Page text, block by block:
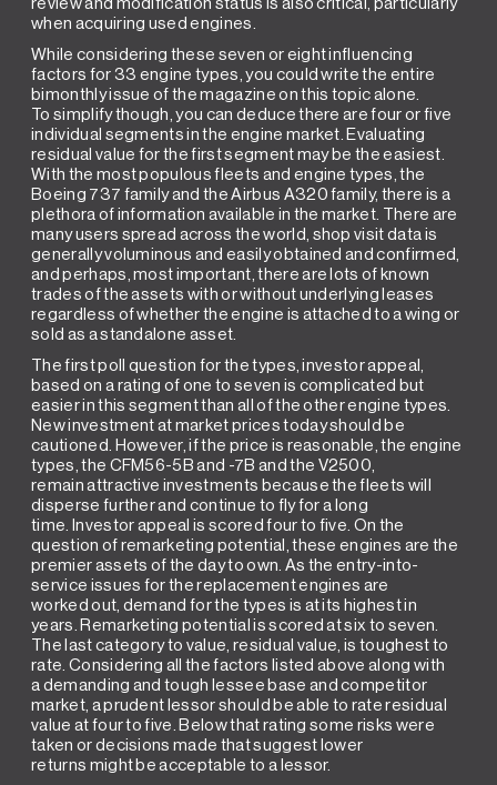
when acquiring used engines.
While considering these seven or eight influencing
factors for 33 engine types, you could write the entire
bimonthly issue of the magazine on this topic alone.
To simplify though, you can deduce there are four or five
individual segments in the engine market. Evaluating
residual value for the first segment may be the easiest.
With the most populous fleets and engine types, the
Boeing 737 family and the Airbus A320 family, there is a
plethora of information available in the market. There are
many users spread across the world, shop visit data is
generally voluminous and easily obtained and confirmed,
and perhaps, most important, there are lots of known
trades of the assets with or without underlying leases
regardless of whether the engine is attached to a wing or
sold as a standalone asset.
The first poll question for the types, investor appeal,
based on a rating of one to seven is complicated but
easier in this segment than all of the other engine types.
New investment at market prices today should be
cautioned. However, if the price is reasonable, the engine
types, the CFM56-5B and -7B and the V2500,
remain attractive investments because the fleets will
disperse further and continue to fly for a long
time. Investor appeal is scored four to five. On the
question of remarketing potential, these engines are the
premier assets of the day to own. As the entry-into-
service issues for the replacement engines are
worked out, demand for the types is at its highest in
years. Remarketing potential is scored at six to seven.
The last category to value, residual value, is toughest to
rate. Considering all the factors listed above along with
a demanding and tough lessee base and competitor
market, a prudent lessor should be able to rate residual
value at four to five. Below that rating some risks were
taken or decisions made that suggest lower
returns might be acceptable to a lessor.